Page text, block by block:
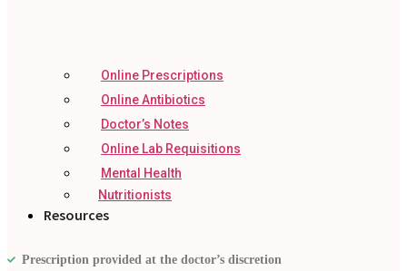
Online Prescriptions
Online Antibiotics
Doctor’s Notes
Online Lab Requisitions
Mental Health
Nutritionists
Resources
Prescription provided at the doctor’s discretion